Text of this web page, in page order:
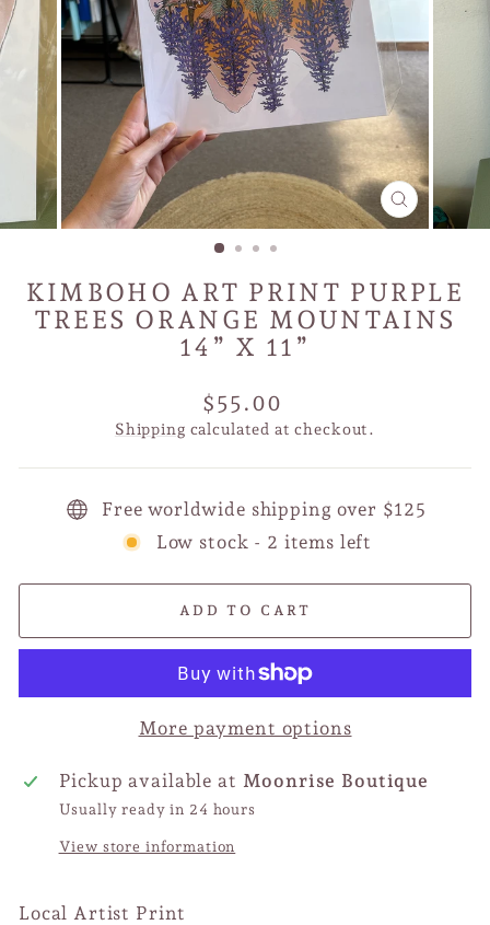
CLOSE
(ESC)
KIMBOHO ART PRINT PURPLE
TREES ORANGE MOUNTAINS
14” X 11”
Regular
price
$55.00
Shipping calculated at checkout.
Free worldwide shipping over $125
Low stock - 2 items left
ADD TO CART
More payment options
Pickup available at Moonrise Boutique
Usually ready in 24 hours
View store information
Local Artist Print